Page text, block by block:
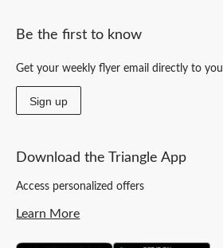
Be the first to know
Get your weekly flyer email directly to you
Sign up
Download the Triangle App
Access personalized offers
Learn More